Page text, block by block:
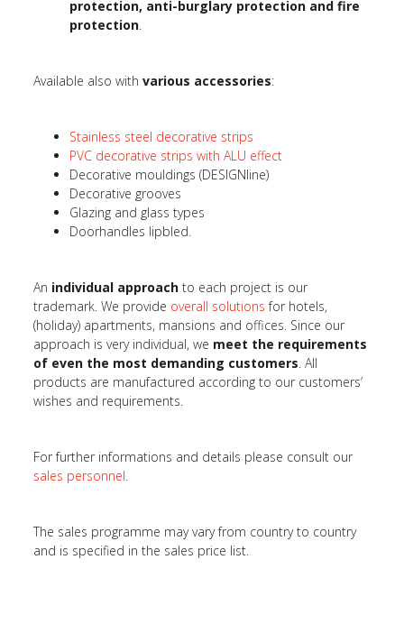
protection, anti-burglary protection and fire
protection.
Available also withvarious accessories:
Stainless steel decorative strips
PVC decorative strips with ALU effect
Decorative mouldings (DESIGNline)
Decorative grooves
Glazing and glass types
Doorhandles lipbled.
An individual approach to each project is our
trademark. We provide overall solutions for hotels,
(holiday) apartments, mansions and offices. Since our
approach is very individual, we meet the requirements
of even the most demanding customers. All
products are manufactured according to our customers’
wishes and requirements.
For further informations and details please consult our
sales personnel.
The sales programme may vary from country to country
and is specified in the sales price list.